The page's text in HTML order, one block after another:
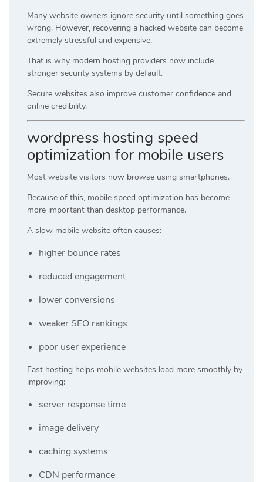
Many website owners ignore security until something goes
wrong. However, recovering a hacked website can become
extremely stressful and expensive.
That is why modern hosting providers now include
stronger security systems by default.
Secure websites also improve customer confidence and
online credibility.
wordpress hosting speed
optimization for mobile users
Most website visitors now browse using smartphones.
Because of this, mobile speed optimization has become
more important than desktop performance.
A slow mobile website often causes:
higher bounce rates
reduced engagement
lower conversions
weaker SEO rankings
poor user experience
Fast hosting helps mobile websites load more smoothly by
improving:
server response time
image delivery
caching systems
CDN performance